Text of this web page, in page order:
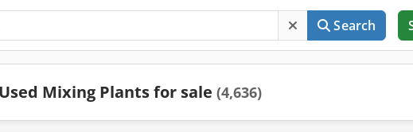
Search
Used Mixing Plants for sale (4,636)